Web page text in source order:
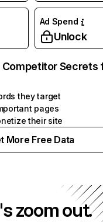
Ad Spend
Unlock
Competitor Secrets
they target
pages
their site
More Free Data
zoom out.